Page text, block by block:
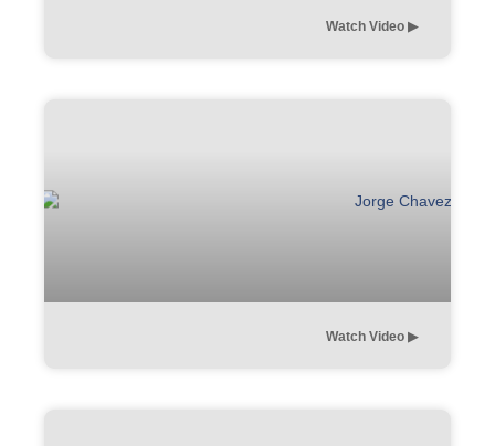
Watch Video ▶︎
Watch Video ▶︎